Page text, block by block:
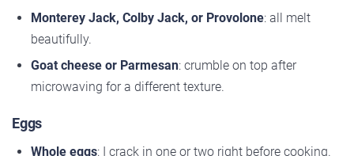
Monterey Jack, Colby Jack, or Provolone: all melt
beautifully.
Goat cheese or Parmesan: crumble on top after
microwaving for a different texture.
Eggs
Whole eggs: I crack in one or two right before cooking.